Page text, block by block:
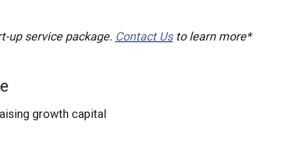
up service package. Contact Usto learn more*
growth capital